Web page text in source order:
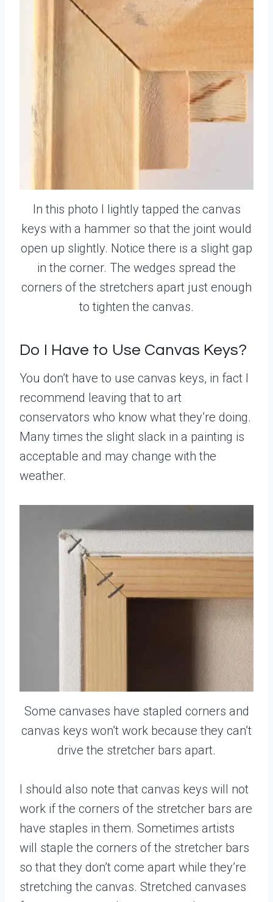
In this photo I lightly tapped the canvas
keys with a hammer so that the joint would
open up slightly. Notice there is a slight gap
in the corner. The wedges spread the
corners of the stretchers apart just enough
to tighten the canvas.
Do I Have to Use Canvas Keys?
You don’t have to use canvas keys, in fact I
recommend leaving that to art
conservators who know what they’re doing.
Many times the slight slack in a painting is
acceptable and may change with the
weather.
Some canvases have stapled corners and
canvas keys won’t work because they can’t
drive the stretcher bars apart.
I should also note that canvas keys will not
work if the corners of the stretcher bars are
have staples in them. Sometimes artists
will staple the corners of the stretcher bars
so that they don’t come apart while they’re
stretching the canvas. Stretched canvases